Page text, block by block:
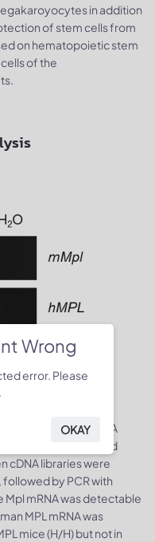
in addition
of stem cells from
on hematopoietic stem
of the
in wild-type
RT-PCR
. Spleen RNA
mice (+/+) and
cDNA libraries were
by PCR with
Mpl mRNA was detectable
MPL mRNA was
mice (H/H) but not in
Wrong
error. Please
OKAY